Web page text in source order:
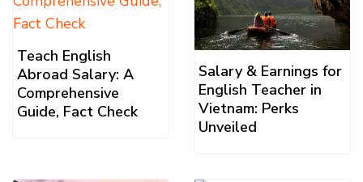
Teach English
Abroad Salary: A
Comprehensive
Guide, Fact Check
Salary & Earnings for
English Teacher in
Vietnam: Perks
Unveiled